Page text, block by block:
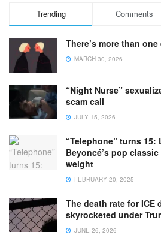
Trending Comments
There’s more than
MARCH 30, 2026
“Night Nurse”
scam call
JULY 15, 2026
“Telephone” turns 15:
Beyoncé’s pop
weight
FEBRUARY 20, 2025
The death rate for ICE
skyrocketed under
JUNE 26, 2026